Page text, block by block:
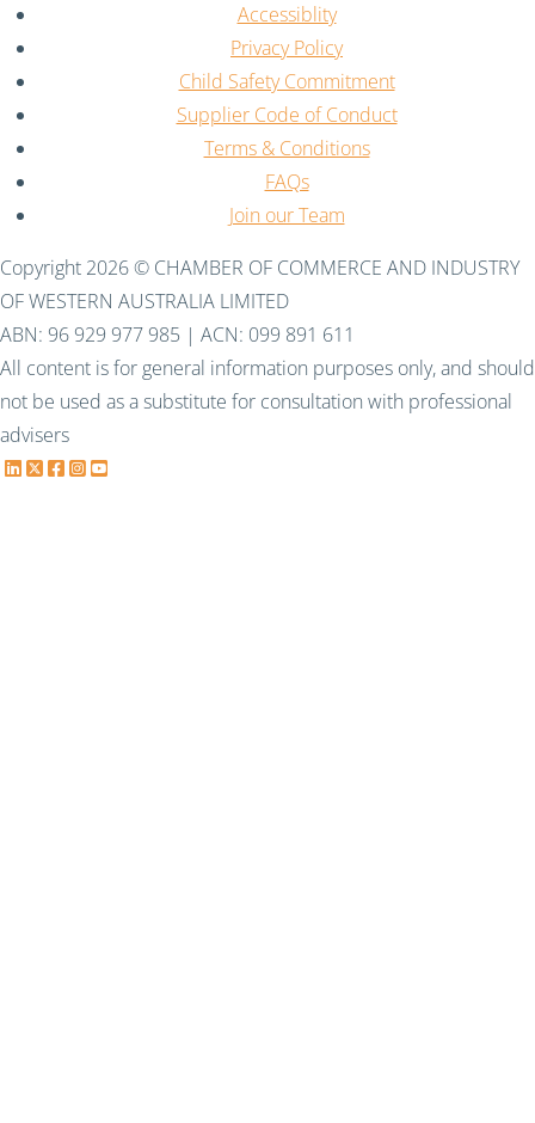
Accessiblity
Privacy Policy
Child Safety Commitment
Supplier Code of Conduct
Terms & Conditions
FAQs
Join our Team
Copyright 2026 © CHAMBER OF COMMERCE AND INDUSTRY
OF WESTERN AUSTRALIA LIMITED
ABN: 96 929 977 985 | ACN: 099 891 611
All content is for general information purposes only, and should
not be used as a substitute for consultation with professional
advisers